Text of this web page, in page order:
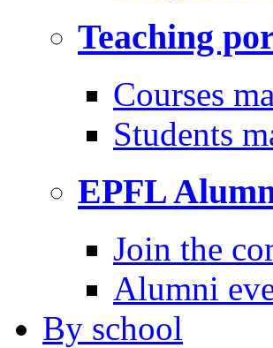
Teaching
Courses
Students
EPFL
Join the
Alumni
By school